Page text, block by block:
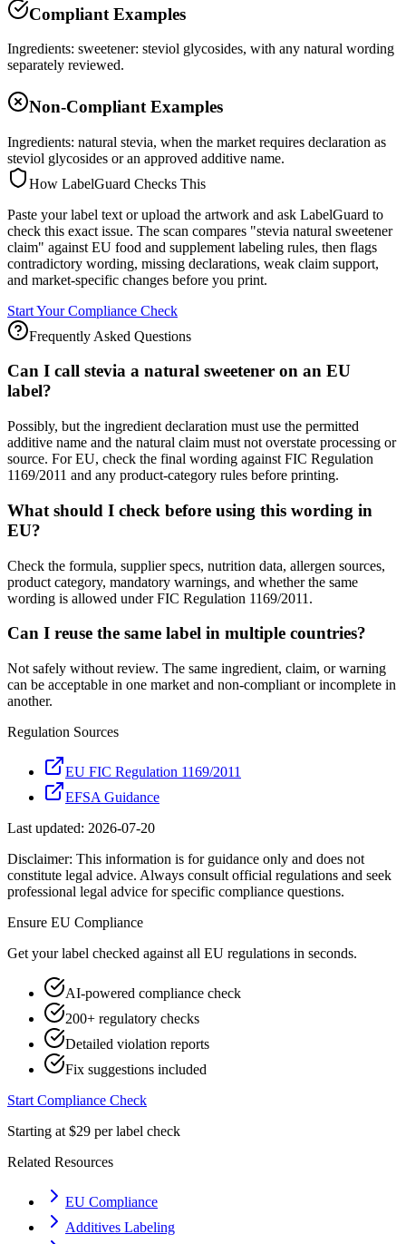
Compliant Examples
Ingredients: sweetener: steviol glycosides, with any natural wording
separately reviewed.
Non-Compliant Examples
Ingredients: natural stevia, when the market requires declaration as
steviol glycosides or an approved additive name.
How LabelGuard Checks This
Paste your label text or upload the artwork and ask LabelGuard to
check this exact issue. The scan compares "stevia natural sweetener
claim" against EU food and supplement labeling rules, then flags
contradictory wording, missing declarations, weak claim support,
and market-specific changes before you print.
Start Your Compliance Check
Frequently Asked Questions
Can I call stevia a natural sweetener on an EU
label?
Possibly, but the ingredient declaration must use the permitted
additive name and the natural claim must not overstate processing or
source. For EU, check the final wording against FIC Regulation
1169/2011 and any product-category rules before printing.
What should I check before using this wording in
EU?
Check the formula, supplier specs, nutrition data, allergen sources,
product category, mandatory warnings, and whether the same
wording is allowed under FIC Regulation 1169/2011.
Can I reuse the same label in multiple countries?
Not safely without review. The same ingredient, claim, or warning
can be acceptable in one market and non-compliant or incomplete in
another.
Regulation Sources
EU FIC Regulation 1169/2011
EFSA Guidance
Last updated: 2026-07-20
Disclaimer: This information is for guidance only and does not
constitute legal advice. Always consult official regulations and seek
professional legal advice for specific compliance questions.
Ensure EU Compliance
Get your label checked against all EU regulations in seconds.
AI-powered compliance check
200+ regulatory checks
Detailed violation reports
Fix suggestions included
Start Compliance Check
Starting at $29 per label check
Related Resources
EU Compliance
Additives Labeling